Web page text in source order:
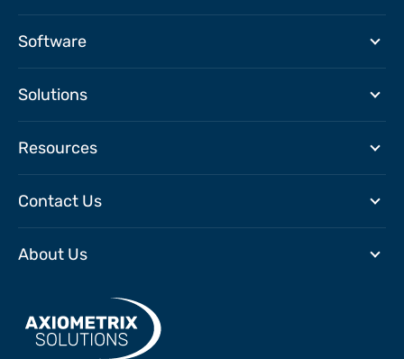
Software
Solutions
Resources
Contact Us
About Us